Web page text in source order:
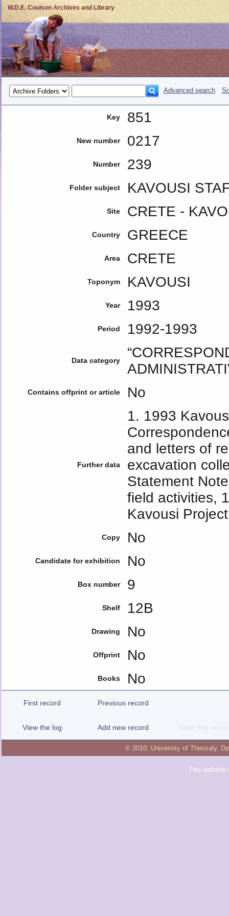
W.D.E. Coulson Archives and Library
Advanced search
Key 851
New number 0217
Number 239
Folder subject KAVOUSI
Site CRETE -
Country GREECE
Area CRETE
Toponym KAVOUSI
Year 1993
Period 1992-1993
Data category
Contains offprint or article No
Further data
1. 1993
and letters of
excavation
Statement
field activities,
Kavousi
Copy No
Candidate for exhibition No
Box number 9
Shelf 12Β
Drawing No
Offprint No
Books No
First record Previous record
View the log Add new record Save this
© 2010: University of Thessaly,
This website